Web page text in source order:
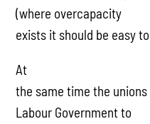
(where overcapacity
exists it should be easy
At
the same time the
Labour Government to